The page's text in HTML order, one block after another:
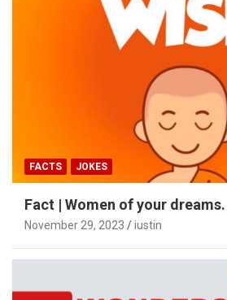
FACTS JOKES
Fact | Women of your dreams.
November 29, 2023 iustin